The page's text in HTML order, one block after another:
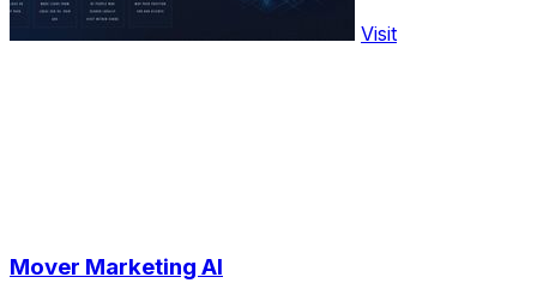
Visit
Mover Marketing AI